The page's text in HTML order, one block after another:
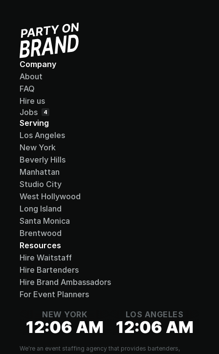
Company
About
FAQ
Hire us
Jobs
4
Serving
Los Angeles
New York
Beverly Hills
Manhattan
Studio City
West Hollywood
Long Island
Santa Monica
Brentwood
Resources
Hire Waitstaff
Hire Bartenders
Hire Brand Ambassadors
For Event Planners
NEW YORK
12:06 AM
LOS ANGELES
12:06 AM
We're an event staffing agency that provides bartenders,